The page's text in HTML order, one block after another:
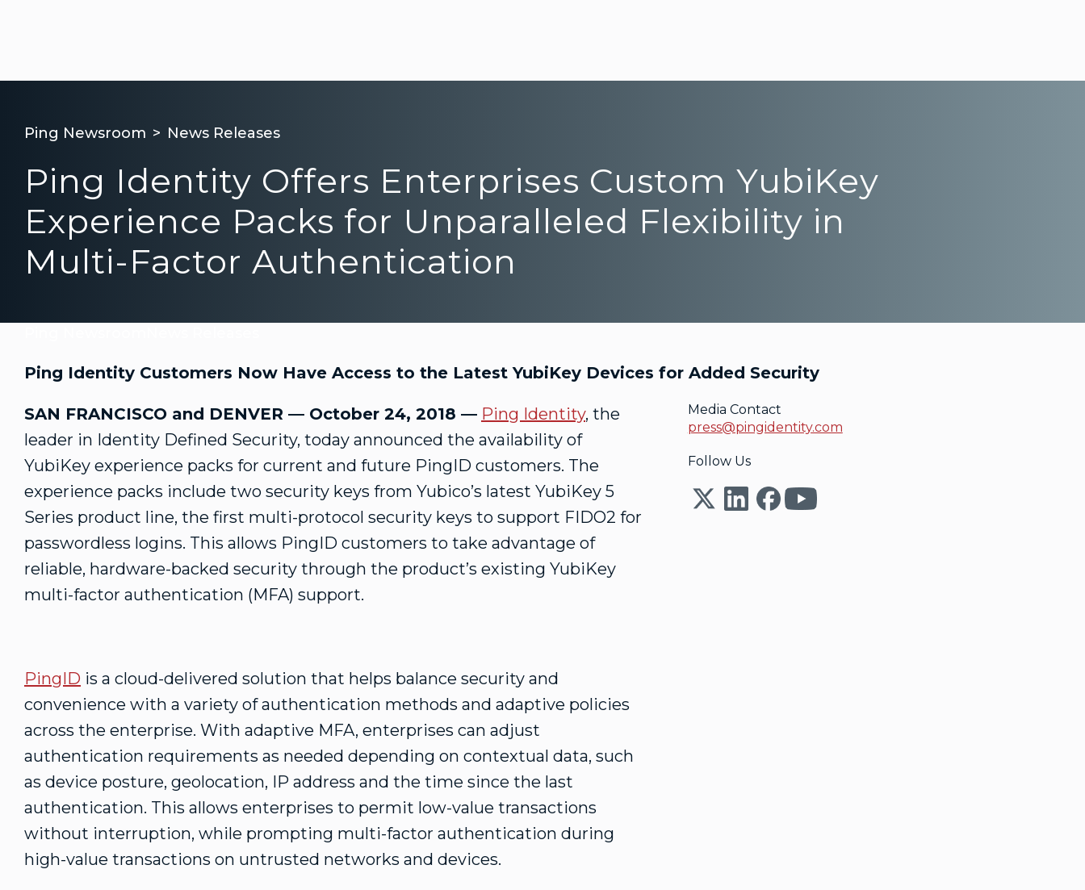
Ping Newsroom News Releases
Ping Identity Offers Enterprises Custom YubiKey
Experience Packs for Unparalleled Flexibility in
Multi-Factor Authentication
Ping Identity Customers Now Have Access to the Latest YubiKey Devices for Added Security
SAN FRANCISCO and DENVER — October 24, 2018 — Ping Identity, the
leader in Identity Defined Security, today announced the availability of
YubiKey experience packs for current and future PingID customers. The
experience packs include two security keys from Yubico’s latest YubiKey 5
Series product line, the first multi-protocol security keys to support FIDO2 for
passwordless logins. This allows PingID customers to take advantage of
reliable, hardware-backed security through the product’s existing YubiKey
multi-factor authentication (MFA) support.
PingID is a cloud-delivered solution that helps balance security and
convenience with a variety of authentication methods and adaptive policies
across the enterprise. With adaptive MFA, enterprises can adjust
authentication requirements as needed depending on contextual data, such
as device posture, geolocation, IP address and the time since the last
authentication. This allows enterprises to permit low-value transactions
without interruption, while prompting multi-factor authentication during
high-value transactions on untrusted networks and devices.
Media Contact
press@pingidentity.com
Follow Us